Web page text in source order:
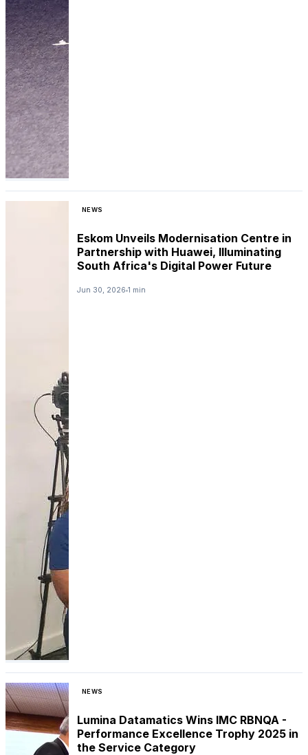
NEWS
Eskom Unveils Modernisation Centre in
Partnership with Huawei, Illuminating
South Africa's Digital Power Future
Jun 30, 2026 1 min
NEWS
Lumina Datamatics Wins IMC RBNQA -
Performance Excellence Trophy 2025 in
the Service Category